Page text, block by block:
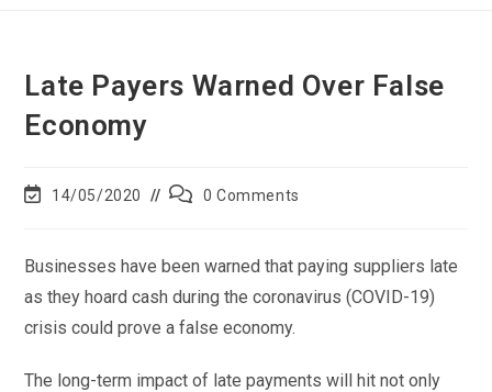
Late Payers Warned Over False
Economy
14/05/2020 0 Comments
Businesses have been warned that paying suppliers late
as they hoard cash during the coronavirus (COVID-19)
crisis could prove a false economy.
The long-term impact of late payments will hit not only